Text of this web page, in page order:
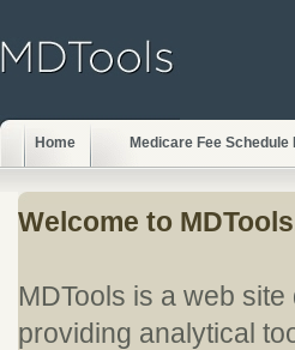
Home Medicare Fee Schedule
Welcome to
MDTools is a web
providing analytical